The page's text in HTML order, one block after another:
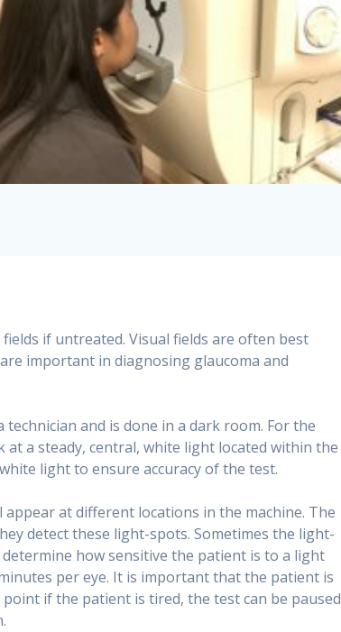
if untreated. Visual fields are often best
important in diagnosing glaucoma and
and is done in a dark room. For the
a steady, central, white light located within the
light to ensure accuracy of the test.
at different locations in the machine. The
detect these light-spots. Sometimes the light-
how sensitive the patient is to a light
per eye. It is important that the patient is
if the patient is tired, the test can be paused